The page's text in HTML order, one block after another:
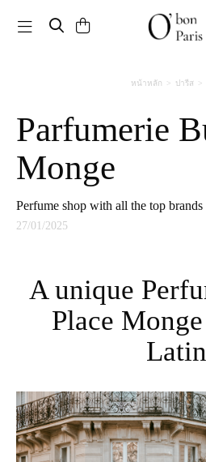
Toggle navigation
หน้าหลัก ปารีส
Parfumerie Burdin
Monge
Perfume shop with all the top
27/01/2025
A unique Perfume Shop at
Place